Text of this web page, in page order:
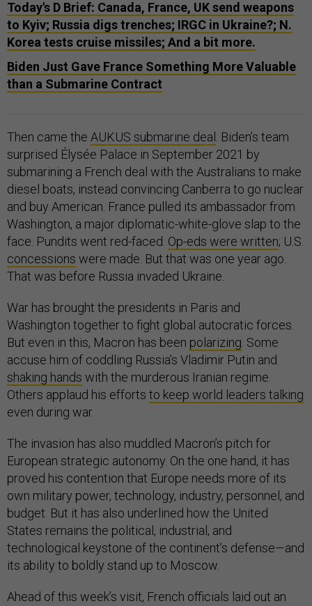
Today's D Brief: Canada, France, UK send weapons
to Kyiv; Russia digs trenches; IRGC in Ukraine?; N.
Korea tests cruise missiles; And a bit more.
Biden Just Gave France Something More Valuable
than a Submarine Contract
Then came the AUKUS submarine deal . Biden’s team
surprised Élysée Palace in September 2021 by
submarining a French deal with the Australians to make
diesel boats, instead convincing Canberra to go nuclear
and buy American. France pulled its ambassador from
Washington, a major diplomatic-white-glove slap to the
face. Pundits went red-faced. Op-eds were written; U.S.
concessions were made. But that was one year ago.
That was before Russia invaded Ukraine.
War has brought the presidents in Paris and
Washington together to fight global autocratic forces.
But even in this, Macron has been polarizing. Some
accuse him of coddling Russia’s Vladimir Putin and
shaking hands with the murderous Iranian regime.
Others applaud his efforts to keep world leaders talking
even during war.
The invasion has also muddled Macron’s pitch for
European strategic autonomy. On the one hand, it has
proved his contention that Europe needs more of its
own military power, technology, industry, personnel, and
budget. But it has also underlined how the United
States remains the political, industrial, and
technological keystone of the continent’s defense—and
its ability to boldly stand up to Moscow.
Ahead of this week’s visit, French officials laid out an